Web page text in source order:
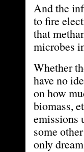
And the
to fire
that
microbes
Whether
have no
on how
biomass,
emissions
some
only